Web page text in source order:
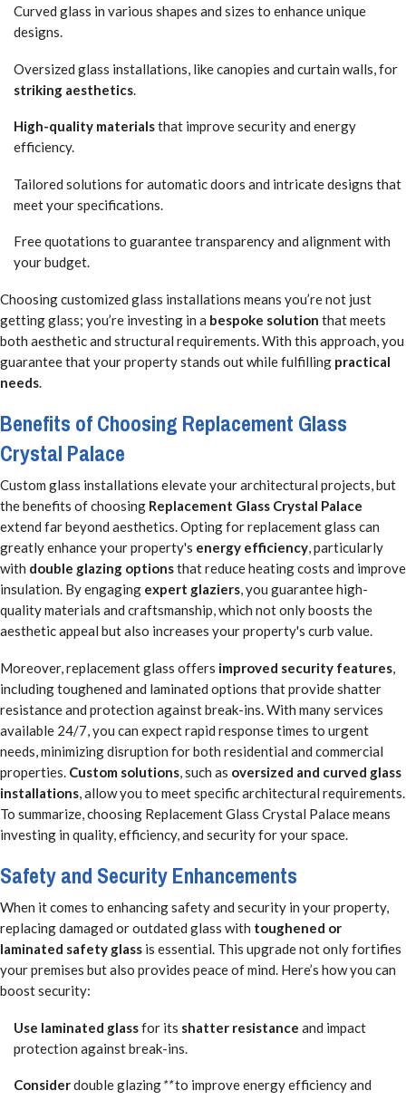
Curved glass in various shapes and sizes to enhance unique
designs.
Oversized glass installations, like canopies and curtain walls, for
striking aesthetics.
High-quality materialsthat improve security and energy
efficiency.
Tailored solutions for automatic doors and intricate designs that
meet your specifications.
Free quotations to guarantee transparency and alignment with
your budget.
Choosing customized glass installations means you’re not just
getting glass; you’re investing in a bespoke solution that meets
both aesthetic and structural requirements. With this approach, you
guarantee that your property stands out while fulfilling practical
needs.
Benefits of Choosing Replacement Glass
Crystal Palace
Custom glass installations elevate your architectural projects, but
the benefits of choosing Replacement Glass Crystal Palace
extend far beyond aesthetics. Opting for replacement glass can
greatly enhance your property's energy efficiency, particularly
with double glazing optionsthat reduce heating costs and improve
insulation. By engaging expert glaziers, you guarantee high-
quality materials and craftsmanship, which not only boosts the
aesthetic appeal but also increases your property's curb value.
Moreover, replacement glass offers improved security features,
including toughened and laminated options that provide shatter
resistance and protection against break-ins. With many services
available 24/7, you can expect rapid response times to urgent
needs, minimizing disruption for both residential and commercial
properties. Custom solutions, such as oversized and curved glass
installations, allow you to meet specific architectural requirements.
To summarize, choosing Replacement Glass Crystal Palace means
investing in quality, efficiency, and security for your space.
Safety and Security Enhancements
When it comes to enhancing safety and security in your property,
replacing damaged or outdated glass with toughened or
laminated safety glass is essential. This upgrade not only fortifies
your premises but also provides peace of mind. Here’s how you can
boost security:
Use laminated glassfor its shatter resistance and impact
protection against break-ins.
Considerdouble glazing**to improve energy efficiency and